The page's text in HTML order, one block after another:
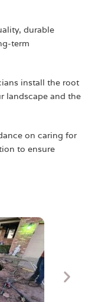
durable
term
install the root
landscape and the
on caring for
to ensure